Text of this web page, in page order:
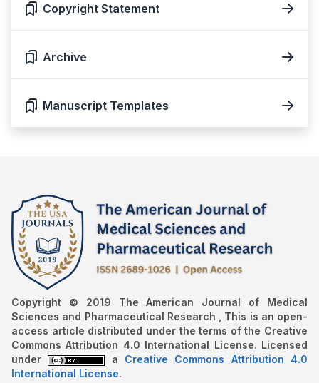
Copyright Statement
Archive
Manuscript Templates
Copyright © 2019 The American Journal of Medical
Sciences and Pharmaceutical Research , This is an open-
access article distributed under the terms of the Creative
Commons Attribution 4.0 International License. Licensed
under
a Creative Commons Attribution 4.0
International License.